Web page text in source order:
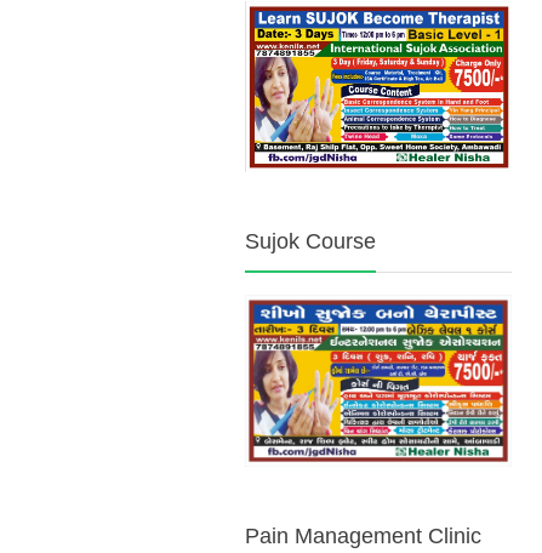
Sujok Course
Pain Management Clinic